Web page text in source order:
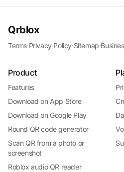
Qrblox
Terms·Privacy Policy·Sitemap·
Product
Features
Download on App Store
Download on Google Play
Round QR code generator
Scan QR from a photo or
screenshot
Roblox audio QR reader